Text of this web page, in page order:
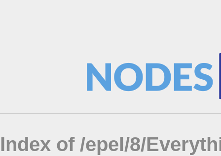
Index of /epel/8/